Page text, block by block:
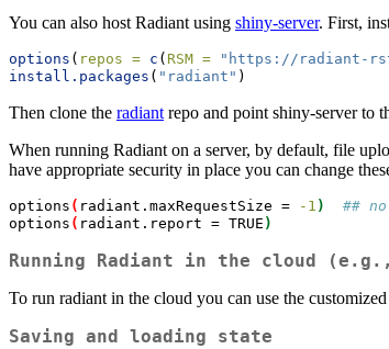
You can also host Radiant using shiny-server. First,
options ( repos = c ( RSM = "https://radiant-
install.packages ( "radiant" )
Then clone the radiant repo and point shiny-server to
When running Radiant on a server, by default, file
have appropriate security in place you can change
options ( radiant.maxRequestSize = -1 )
##
options ( radiant.report = TRUE )
Running Radiant in the cloud (e.g.,
To run radiant in the cloud you can use the
Saving and loading state